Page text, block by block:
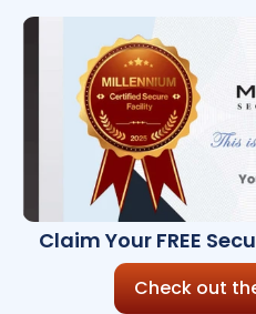
Claim Your FREE
Check out